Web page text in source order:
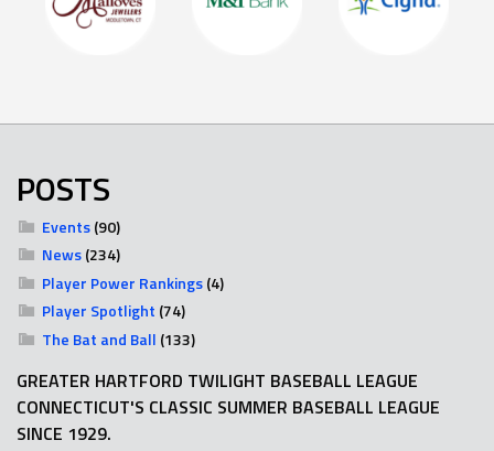
POSTS
Events(90)
News(234)
Player Power Rankings(4)
Player Spotlight (74)
The Bat and Ball (133)
GREATER HARTFORD TWILIGHT BASEBALL LEAGUE
CONNECTICUT'S CLASSIC SUMMER BASEBALL LEAGUE
SINCE 1929.